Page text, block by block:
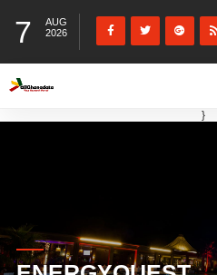
7
AUG
2026
}